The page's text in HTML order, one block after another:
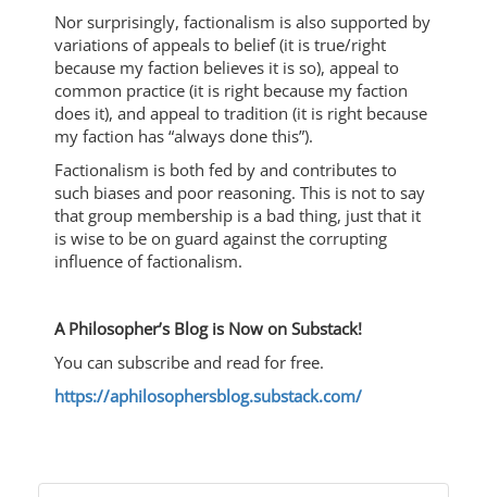
Nor surprisingly, factionalism is also supported by
variations of appeals to belief (it is true/right
because my faction believes it is so), appeal to
common practice (it is right because my faction
does it), and appeal to tradition (it is right because
my faction has “always done this”).
Factionalism is both fed by and contributes to
such biases and poor reasoning. This is not to say
that group membership is a bad thing, just that it
is wise to be on guard against the corrupting
influence of factionalism.
A Philosopher’s Blog is Now on Substack!
You can subscribe and read for free.
https://aphilosophersblog.substack.com/